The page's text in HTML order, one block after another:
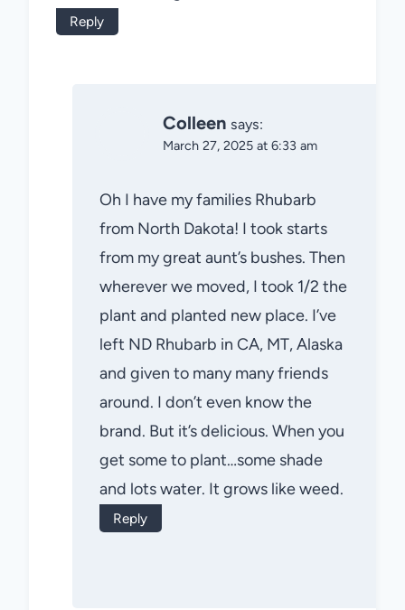
Reply
Colleen says:
March 27, 2025 at 6:33 am
Oh I have my families Rhubarb
from North Dakota! I took starts
from my great aunt’s bushes. Then
wherever we moved, I took 1/2 the
plant and planted new place. I’ve
left ND Rhubarb in CA, MT, Alaska
and given to many many friends
around. I don’t even know the
brand. But it’s delicious. When you
get some to plant…some shade
and lots water. It grows like weed.
Reply